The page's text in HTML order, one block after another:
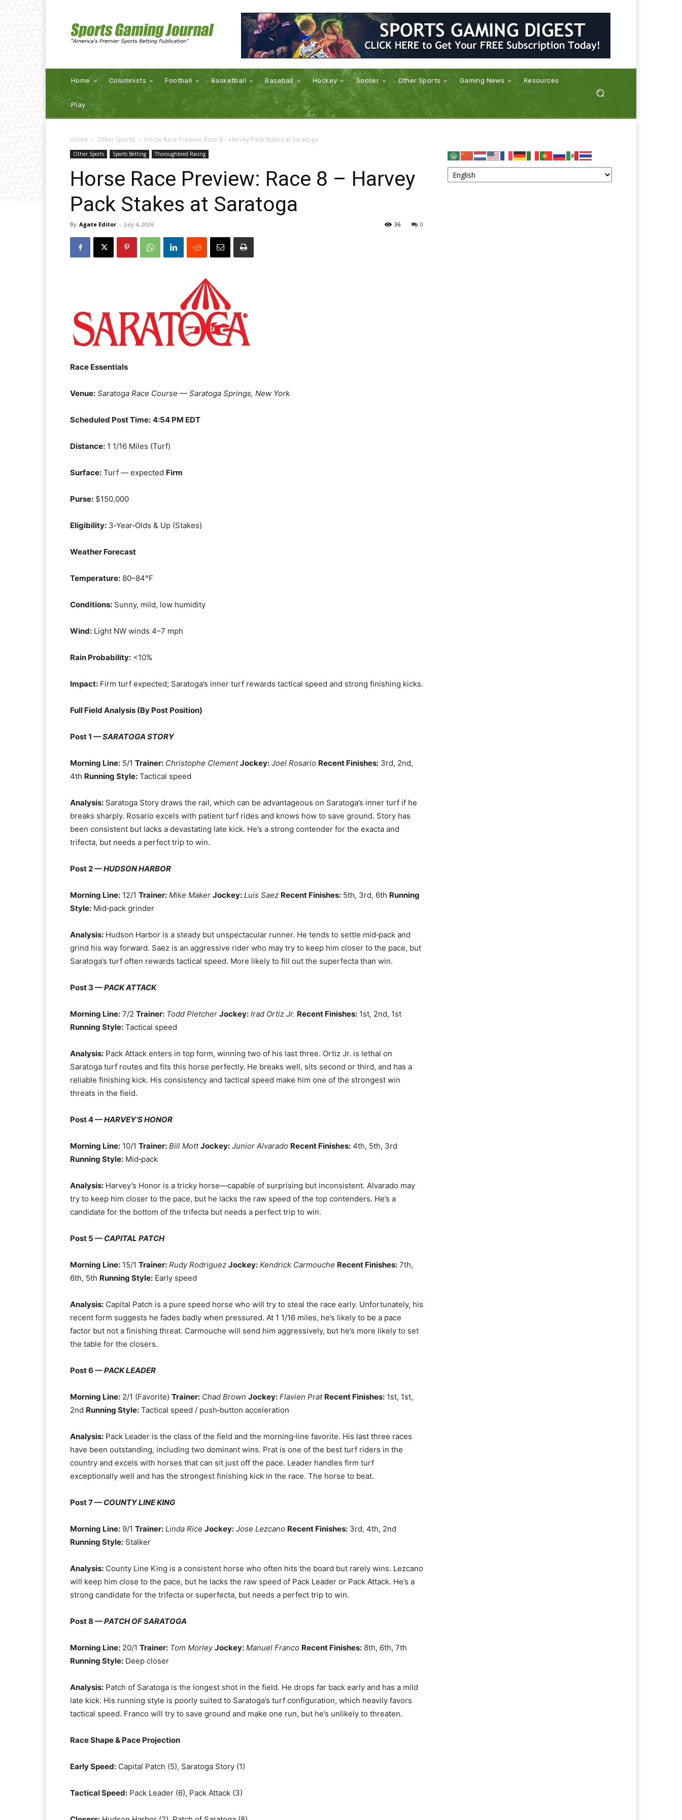
Home Columnists Football Basketball Baseball Hockey Soccer Other Sports Gaming News Resources
Play
Home Other Sports Horse Race Preview: Race 8 – Harvey Pack Stakes at Saratoga
Other Sports Sports Betting Thoroughbred Racing
Horse Race Preview: Race 8 – Harvey
Pack Stakes at Saratoga
By Agate Editor - July 4, 2026 0
36
Race Essentials
Venue: Saratoga Race Course — Saratoga Springs, New York
Scheduled Post Time: 4:54 PM EDT
Distance: 1 1/16 Miles (Turf)
Surface: Turf — expected Firm
Purse: $150,000
Eligibility: 3‑Year‑Olds & Up (Stakes)
Weather Forecast
Temperature: 80–84°F
Conditions: Sunny, mild, low humidity
Wind: Light NW winds 4–7 mph
Rain Probability: <10%
Impact: Firm turf expected; Saratoga’s inner turf rewards tactical speed and strong finishing kicks.
Full Field Analysis (By Post Position)
Post 1 —SARATOGA STORY
Morning Line: 5/1 Trainer: Christophe Clement Jockey: Joel Rosario Recent Finishes: 3rd, 2nd,
4th Running Style: Tactical speed
Analysis: Saratoga Story draws the rail, which can be advantageous on Saratoga’s inner turf if he
breaks sharply. Rosario excels with patient turf rides and knows how to save ground. Story has
been consistent but lacks a devastating late kick. He’s a strong contender for the exacta and
trifecta, but needs a perfect trip to win.
Post 2 —HUDSON HARBOR
Morning Line: 12/1 Trainer: Mike Maker Jockey: Luis Saez Recent Finishes: 5th, 3rd, 6th Running
Style: Mid‑pack grinder
Analysis: Hudson Harbor is a steady but unspectacular runner. He tends to settle mid‑pack and
grind his way forward. Saez is an aggressive rider who may try to keep him closer to the pace, but
Saratoga’s turf often rewards tactical speed. More likely to fill out the superfecta than win.
Post 3 —PACK ATTACK
Morning Line: 7/2 Trainer: Todd Pletcher Jockey: Irad Ortiz Jr. Recent Finishes: 1st, 2nd, 1st
Running Style: Tactical speed
Analysis: Pack Attack enters in top form, winning two of his last three. Ortiz Jr. is lethal on
Saratoga turf routes and fits this horse perfectly. He breaks well, sits second or third, and has a
reliable finishing kick. His consistency and tactical speed make him one of the strongest win
threats in the field.
Post 4 —HARVEY’S HONOR
Morning Line: 10/1 Trainer: Bill Mott Jockey: Junior Alvarado Recent Finishes: 4th, 5th, 3rd
Running Style: Mid‑pack
Analysis: Harvey’s Honor is a tricky horse—capable of surprising but inconsistent. Alvarado may
try to keep him closer to the pace, but he lacks the raw speed of the top contenders. He’s a
candidate for the bottom of the trifecta but needs a perfect trip to win.
Post 5 — CAPITAL PATCH
Morning Line: 15/1 Trainer: Rudy Rodriguez Jockey: Kendrick Carmouche Recent Finishes: 7th,
6th, 5th Running Style: Early speed
Analysis: Capital Patch is a pure speed horse who will try to steal the race early. Unfortunately, his
recent form suggests he fades badly when pressured. At 1 1/16 miles, he’s likely to be a pace
factor but not a finishing threat. Carmouche will send him aggressively, but he’s more likely to set
the table for the closers.
Post 6 —PACK LEADER
Morning Line: 2/1 (Favorite) Trainer: Chad Brown Jockey: Flavien Prat Recent Finishes: 1st, 1st,
2nd Running Style: Tactical speed / push‑button acceleration
Analysis: Pack Leader is the class of the field and the morning‑line favorite. His last three races
have been outstanding, including two dominant wins. Prat is one of the best turf riders in the
country and excels with horses that can sit just off the pace. Leader handles firm turf
exceptionally well and has the strongest finishing kick in the race. The horse to beat.
Post 7 — COUNTY LINE KING
Morning Line: 9/1 Trainer: Linda Rice Jockey: Jose Lezcano Recent Finishes: 3rd, 4th, 2nd
Running Style: Stalker
Analysis: County Line King is a consistent horse who often hits the board but rarely wins. Lezcano
will keep him close to the pace, but he lacks the raw speed of Pack Leader or Pack Attack. He’s a
strong candidate for the trifecta or superfecta, but needs a perfect trip to win.
Post 8 —PATCH OF SARATOGA
Morning Line: 20/1 Trainer: Tom Morley Jockey: Manuel Franco Recent Finishes: 8th, 6th, 7th
Running Style: Deep closer
Analysis: Patch of Saratoga is the longest shot in the field. He drops far back early and has a mild
late kick. His running style is poorly suited to Saratoga’s turf configuration, which heavily favors
tactical speed. Franco will try to save ground and make one run, but he’s unlikely to threaten.
Race Shape & Pace Projection
Early Speed: Capital Patch (5), Saratoga Story (1)
Tactical Speed: Pack Leader (6), Pack Attack (3)